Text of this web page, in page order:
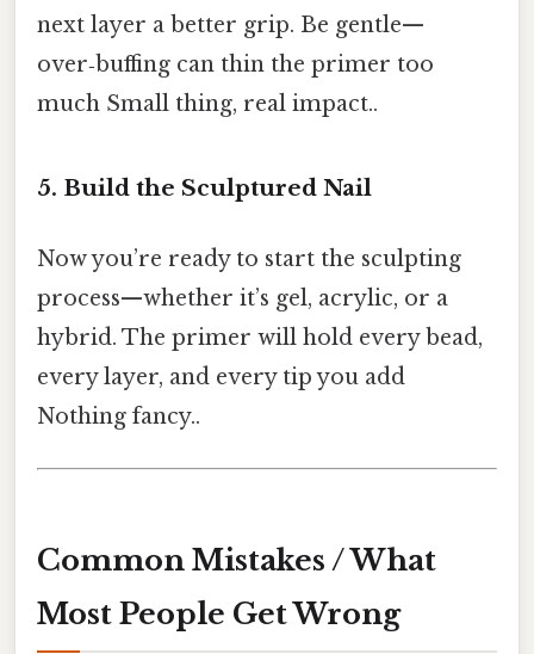
next layer a better grip. Be gentle—
over‑buffing can thin the primer too
much Small thing, real impact..
5. Build the Sculptured Nail
Now you’re ready to start the sculpting
process—whether it’s gel, acrylic, or a
hybrid. The primer will hold every bead,
every layer, and every tip you add
Nothing fancy..
Common Mistakes / What
Most People Get Wrong